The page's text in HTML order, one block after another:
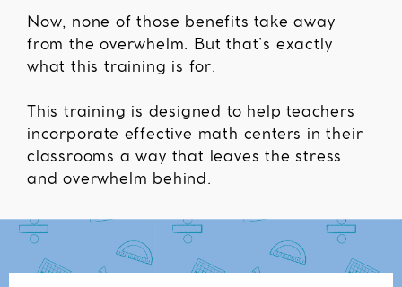
Now, none of those benefits take away
from the overwhelm. But that’s exactly
what this training is for.
This training is designed to help teachers
incorporate effective math centers in their
classrooms a way that leaves the stress
and overwhelm behind.